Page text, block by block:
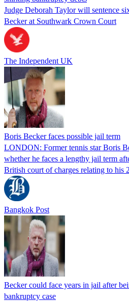
Judge Deborah Taylor will sentence
Becker at Southwark Crown Court
The Independent UK
Boris Becker faces possible jail term
LONDON: Former tennis star Boris
whether he faces a lengthy jail term
British court of charges relating to his
Bangkok Post
Becker could face years in jail after
bankruptcy case